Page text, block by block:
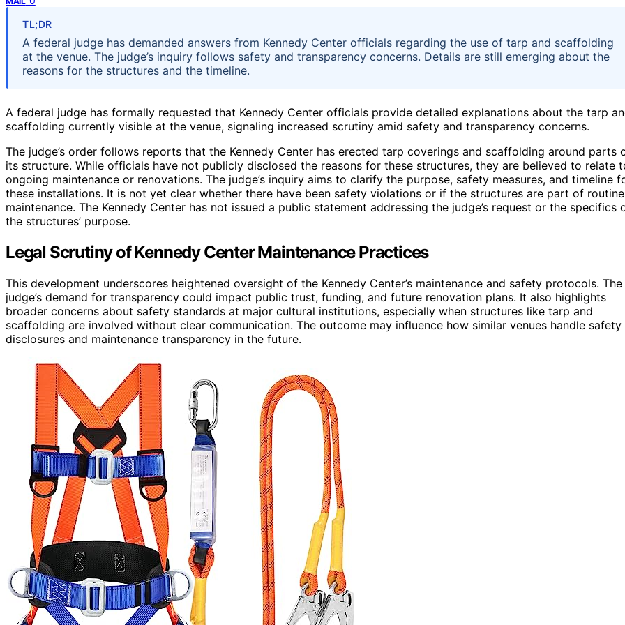
TL;DR
A federal judge has demanded answers from Kennedy Center officials regarding the use of tarp and scaffolding
at the venue. The judge’s inquiry follows safety and transparency concerns. Details are still emerging about the
reasons for the structures and the timeline.
A federal judge has formally requested that Kennedy Center officials provide detailed explanations about the tarp
scaffolding currently visible at the venue, signaling increased scrutiny amid safety and transparency concerns.
The judge’s order follows reports that the Kennedy Center has erected tarp coverings and scaffolding around parts
its structure. While officials have not publicly disclosed the reasons for these structures, they are believed to relate
ongoing maintenance or renovations. The judge’s inquiry aims to clarify the purpose, safety measures, and timeline
these installations. It is not yet clear whether there have been safety violations or if the structures are part of routine
maintenance. The Kennedy Center has not issued a public statement addressing the judge’s request or the specifics
the structures’ purpose.
Legal Scrutiny of Kennedy Center Maintenance Practices
This development underscores heightened oversight of the Kennedy Center’s maintenance and safety protocols. The
judge’s demand for transparency could impact public trust, funding, and future renovation plans. It also highlights
broader concerns about safety standards at major cultural institutions, especially when structures like tarp and
scaffolding are involved without clear communication. The outcome may influence how similar venues handle safety
disclosures and maintenance transparency in the future.